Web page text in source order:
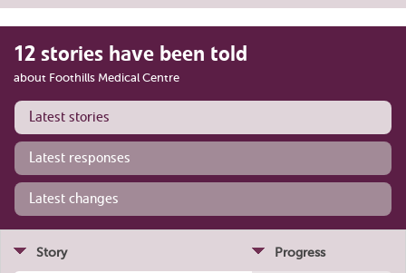
12 stories have been told
about Foothills Medical Centre
Latest stories
Latest responses
Latest changes
Story Progress